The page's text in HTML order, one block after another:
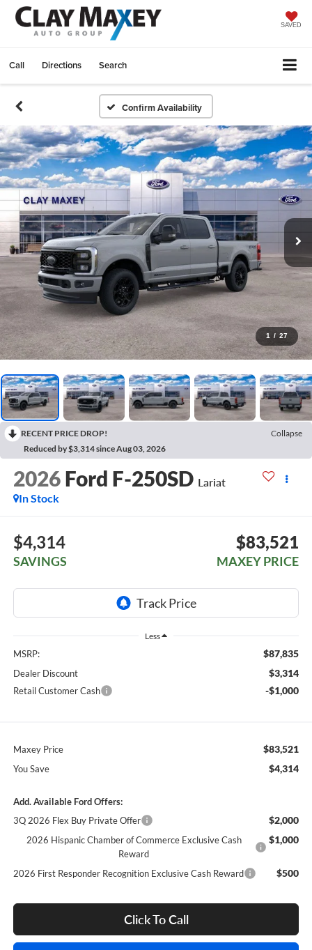
SAVED
Call Directions Search
Confirm Availability
1 / 27
RECENT PRICE DROP!
Collapse
Reduced by $3,314 since Aug 03, 2026
2026 Ford F-250SD Lariat
In Stock
$4,314
SAVINGS
$83,521
MAXEY PRICE
Less
MSRP: $87,835
Dealer Discount $3,314
Retail Customer Cash -$1,000
Maxey Price $83,521
You Save $4,314
Add. Available Ford Offers:
3Q 2026 Flex Buy Private Offer
$2,000
2026 Hispanic Chamber of Commerce Exclusive Cash
Reward
$1,000
2026 First Responder Recognition Exclusive Cash Reward $500
Click To Call